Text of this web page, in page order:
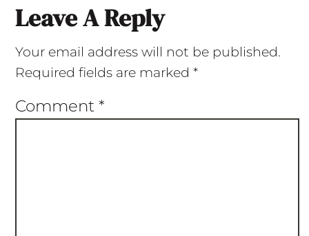
Leave A Reply
Your email address will not be published.
Required fields are marked *
Comment *